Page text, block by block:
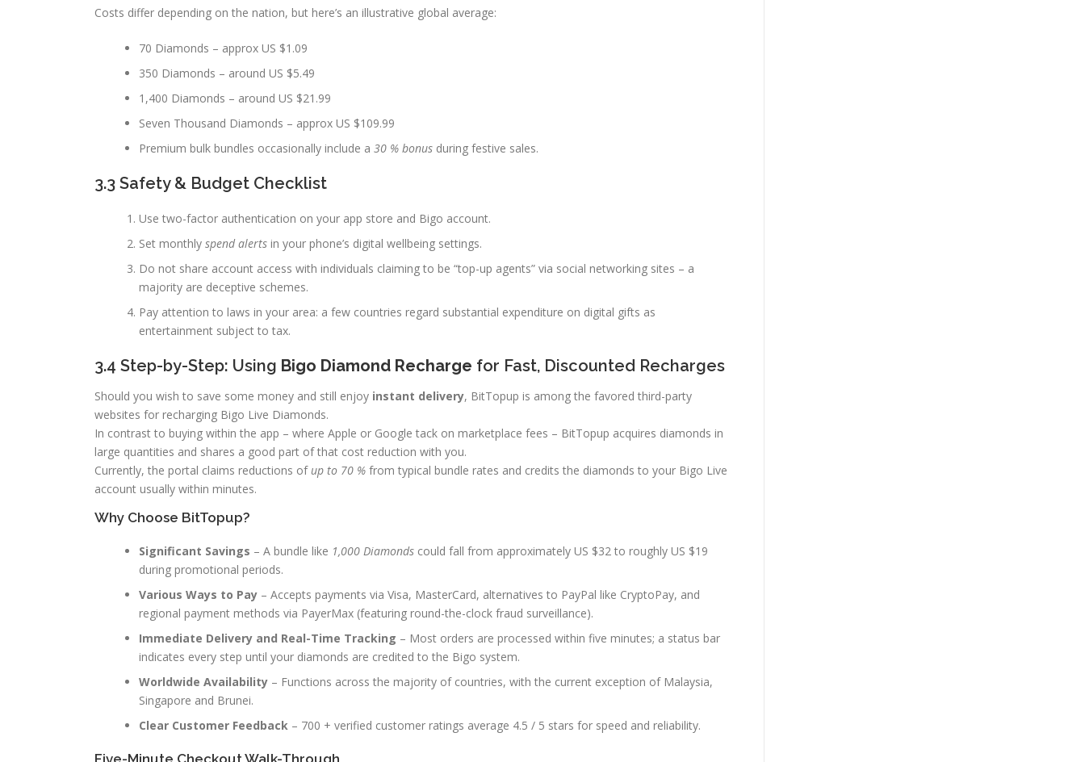
Costs differ depending on the nation, but here’s an illustrative global average:
70 Diamonds – approx US $1.09
350 Diamonds – around US $5.49
1,400 Diamonds – around US $21.99
Seven Thousand Diamonds – approx US $109.99
Premium bulk bundles occasionally include a 30 % bonus during festive sales.
3.3 Safety & Budget Checklist
Use two-factor authentication on your app store and Bigo account.
Set monthly spend alerts in your phone’s digital wellbeing settings.
Do not share account access with individuals claiming to be “top-up agents” via social networking sites – a
majority are deceptive schemes.
Pay attention to laws in your area: a few countries regard substantial expenditure on digital gifts as
entertainment subject to tax.
3.4 Step-by-Step: Using Bigo Diamond Recharge for Fast, Discounted Recharges
Should you wish to save some money and still enjoy instant delivery, BitTopup is among the favored third-party
websites for recharging Bigo Live Diamonds.
In contrast to buying within the app – where Apple or Google tack on marketplace fees – BitTopup acquires diamonds in
large quantities and shares a good part of that cost reduction with you.
Currently, the portal claims reductions ofup to 70 % from typical bundle rates and credits the diamonds to your Bigo Live
account usually within minutes.
Why Choose BitTopup?
Significant Savings – A bundle like 1,000 Diamonds could fall from approximately US $32 to roughly US $19
during promotional periods.
Various Ways to Pay – Accepts payments via Visa, MasterCard, alternatives to PayPal like CryptoPay, and
regional payment methods via PayerMax (featuring round-the-clock fraud surveillance).
Immediate Delivery and Real-Time Tracking – Most orders are processed within five minutes; a status bar
indicates every step until your diamonds are credited to the Bigo system.
Worldwide Availability – Functions across the majority of countries, with the current exception of Malaysia,
Singapore and Brunei.
Clear Customer Feedback – 700 + verified customer ratings average 4.5 / 5 stars for speed and reliability.
Five-Minute Checkout Walk-Through